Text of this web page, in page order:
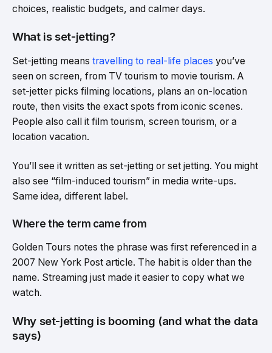
choices, realistic budgets, and calmer days.
What is set-jetting?
Set-jetting means travelling to real-life places you’ve
seen on screen, from TV tourism to movie tourism. A
set-jetter picks filming locations, plans an on-location
route, then visits the exact spots from iconic scenes.
People also call it film tourism, screen tourism, or a
location vacation.
You’ll see it written as set-jetting or set jetting. You might
also see “film-induced tourism” in media write-ups.
Same idea, different label.
Where the term came from
Golden Tours notes the phrase was first referenced in a
2007 New York Post article. The habit is older than the
name. Streaming just made it easier to copy what we
watch.
Why set-jetting is booming (and what the data
says)